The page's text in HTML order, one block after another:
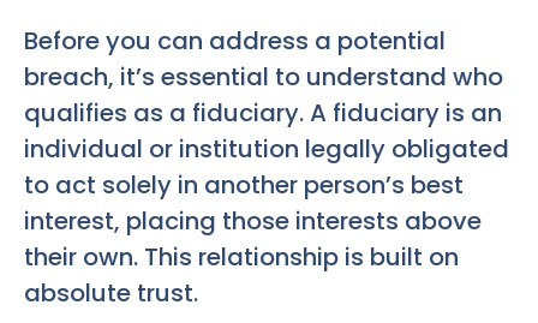
Before you can address a potential
breach, it’s essential to understand who
qualifies as a fiduciary. A fiduciary is an
individual or institution legally obligated
to act solely in another person’s best
interest, placing those interests above
their own. This relationship is built on
absolute trust.